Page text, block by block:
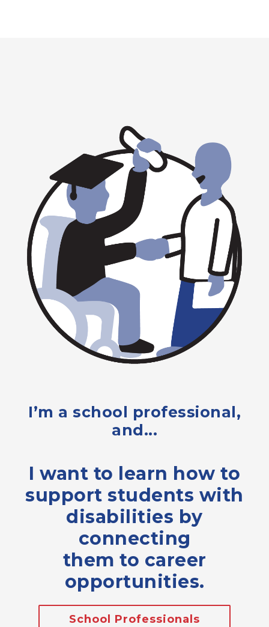
I’m a school professional,
and...
I want to learn how to
support students with
disabilities by
connecting
them to career
opportunities.
School Professionals